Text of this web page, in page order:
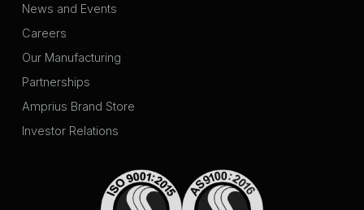
News and Events
Careers
Our Manufacturing
Partnerships
Amprius Brand Store
Investor Relations